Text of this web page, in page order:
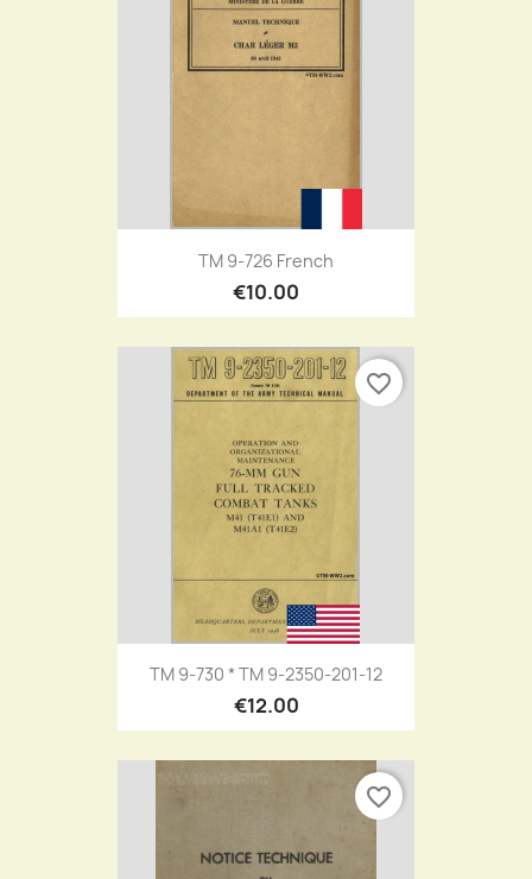
TM 9-726 French
€10.00
TM 9-730 * TM 9-2350-201-12
€12.00
favorite_border
favorite_border